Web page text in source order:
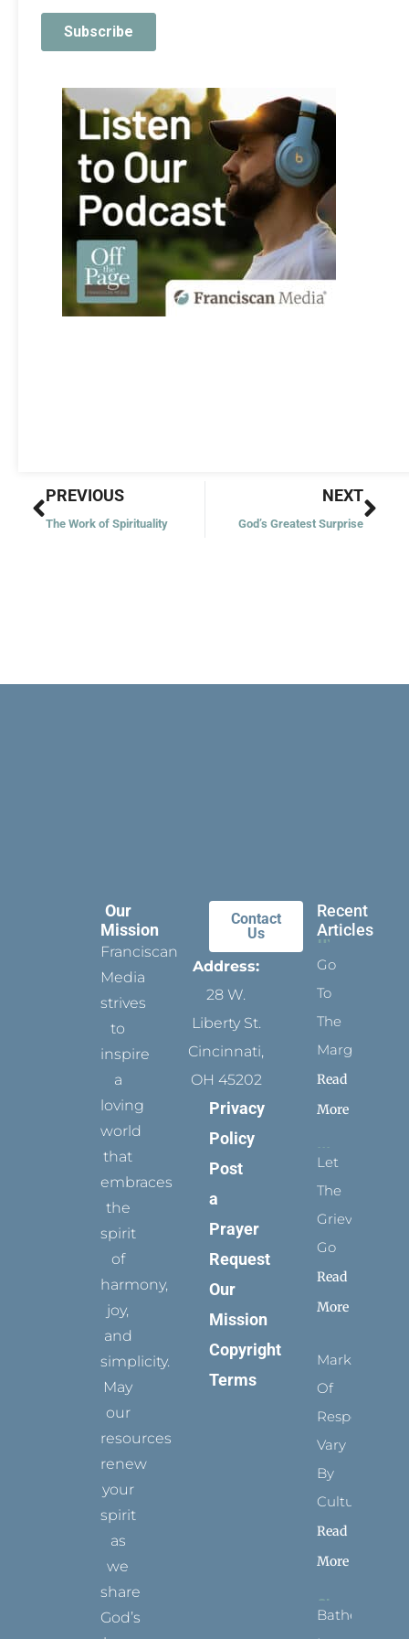
Prev
PREVIOUS
The Work of Spirituality
NEXT
God’s Greatest Surprise
Our
Mission
Franciscan
Media
strives
to
inspire
a
loving
world
that
embraces
the
spirit
of
harmony,
joy,
and
simplicity.
May
our
resources
renew
your
spirit
as
we
share
God’s
Contact
Us
Address:
28 W.
Liberty St.
Cincinnati,
OH 45202
Privacy
Policy
Post
a
Prayer
Request
Our
Mission
Copyright
Terms
Recent
Articles
Go
To
The
Margins
Read
More
Let
The
Grievance
Go
Read
More
Marks
Of
Respect
Vary
By
Culture
Read
More
Bathed